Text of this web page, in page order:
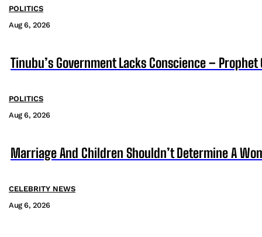
POLITICS
Aug 6, 2026
Tinubu’s Government Lacks Conscience – Prophet
POLITICS
Aug 6, 2026
Marriage And Children Shouldn’t Determine A
CELEBRITY NEWS
Aug 6, 2026